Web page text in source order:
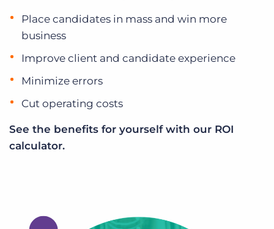
Place candidates in mass and win more
business
Improve client and candidate experience
Minimize errors
Cut operating costs
See the benefits for yourself with our ROI
calculator.